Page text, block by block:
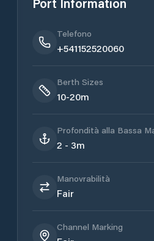
Telefono
+541152520060
Berth Sizes
10-20m
Profondità alla Bassa
2 - 3m
Manovrabilità
Fair
Channel Marking